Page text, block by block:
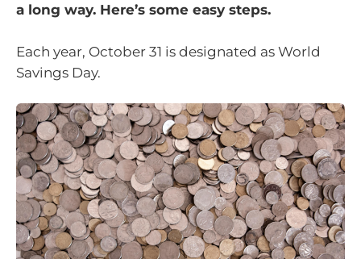
a long way. Here’s some easy steps.
Each year, October 31 is designated as World
Savings Day.